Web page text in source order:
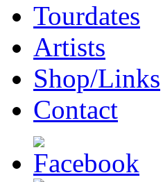
Tourdates
Artists
Shop/Links
Contact